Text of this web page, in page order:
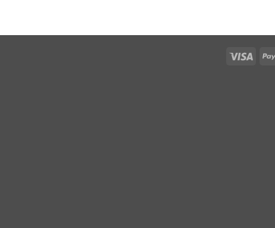
Visa